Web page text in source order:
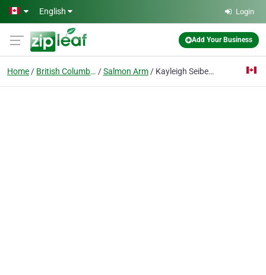
Skip to main content
English Login
Add Your Business
Home British Columbia Salmon Arm Kayleigh Seibel Photography